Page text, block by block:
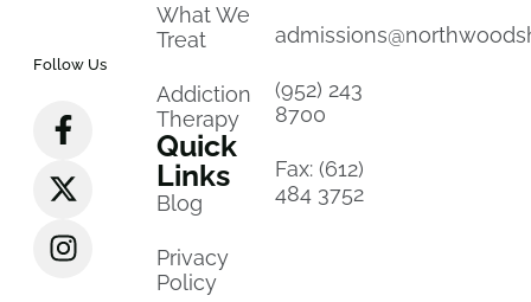
Follow Us
What We
Treat
Addiction
Therapy
Quick
Links
Blog
Privacy
Policy
(952) 243
8700
Fax: (612)
484 3752